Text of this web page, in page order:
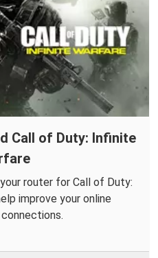
Call of Duty: Infinite
router for Call of Duty:
improve your online